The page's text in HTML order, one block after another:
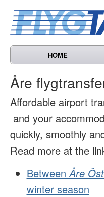
HOME
Åre
Affordable airport
and your
quickly, smoothly
Read more at the
Between Åre
winter season